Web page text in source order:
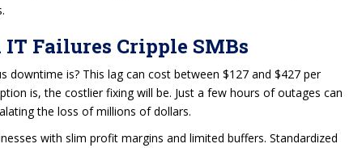
Failures Cripple SMBs
downtime is? This lag can cost between $127 and $427 per
is, the costlier fixing will be. Just a few hours of outages can
the loss of millions of dollars.
with slim profit margins and limited buffers. Standardized